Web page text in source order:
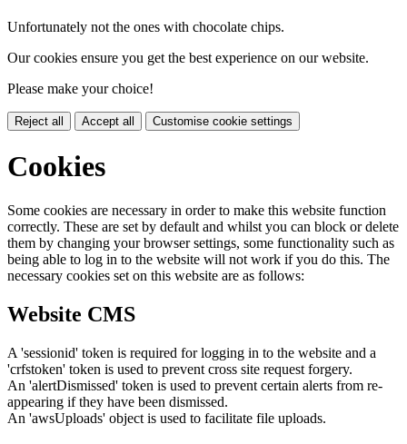
Unfortunately not the ones with chocolate chips.
Our cookies ensure you get the best experience on our website.
Please make your choice!
Reject all Accept all Customise cookie settings
Cookies
Some cookies are necessary in order to make this website function
correctly. These are set by default and whilst you can block or delete
them by changing your browser settings, some functionality such as
being able to log in to the website will not work if you do this. The
necessary cookies set on this website are as follows:
Website CMS
A 'sessionid' token is required for logging in to the website and a
'crfstoken' token is used to prevent cross site request forgery.
An 'alertDismissed' token is used to prevent certain alerts from re-
appearing if they have been dismissed.
An 'awsUploads' object is used to facilitate file uploads.